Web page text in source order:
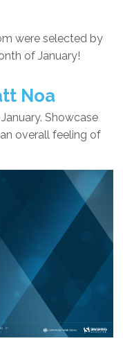
were selected by
of January!
Noa
Showcase
overall feeling of